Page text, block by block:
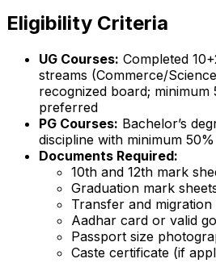
Eligibility Criteria
UG Courses: Completed
streams (Commerce/
recognized board; minimum
preferred
PG Courses: Bachelor’s
discipline with minimum
Documents Required:
10th and 12th mark
Graduation mark
Transfer and migration
Aadhar card or valid
Passport size
Caste certificate (if